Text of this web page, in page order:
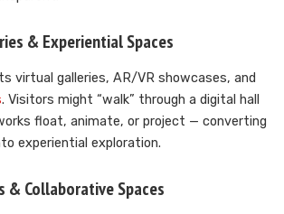
& Experiential Spaces
virtual galleries, AR/VR showcases, and
. Visitors might “walk” through a digital hall
float, animate, or project — converting
experiential exploration.
& Collaborative Spaces